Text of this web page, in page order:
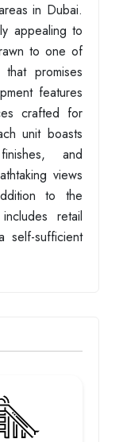
in Dubai.
appealing to
to one of
promises
features
crafted for
unit boasts
and
views
to the
retail
self-sufficient